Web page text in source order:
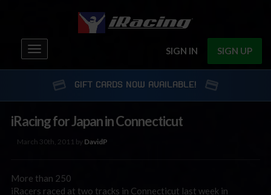
SIGN IN SIGN UP
Toggle
navigation
GIFT CARDS NOW AVAILABLE!
iRacing for Japan in Connecticut
March 30th, 2011 by DavidP
More than 250
iRacers raced at two tracks in Connecticut last week in